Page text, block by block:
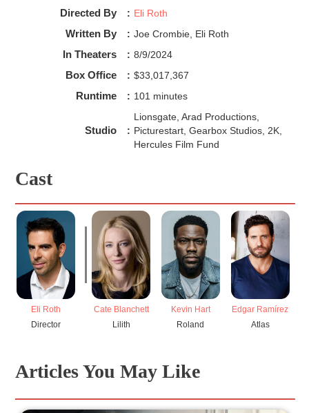
Directed By : Eli Roth
Written By : Joe Crombie, Eli Roth
In Theaters : 8/9/2024
Box Office : $33,017,367
Runtime : 101 minutes
Studio :
Lionsgate, Arad Productions,
Picturestart, Gearbox Studios, 2K,
Hercules Film Fund
Cast
Eli Roth
Director
Cate Blanchett
Lilith
Kevin Hart
Roland
Edgar Ramírez
Atlas
Articles You May Like